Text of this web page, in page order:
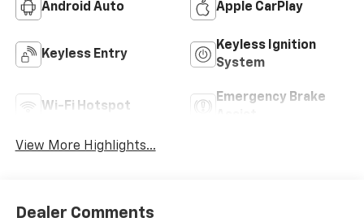
Android Auto Apple CarPlay
Keyless Entry
Keyless Ignition
System
Wi-Fi Hotspot
Emergency Brake
View More Highlights...
Dealer Comments